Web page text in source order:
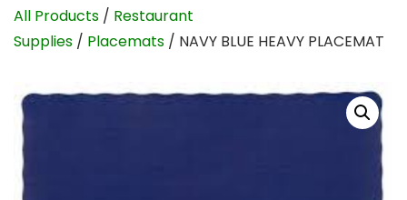
All Products / Restaurant
Supplies / Placemats / NAVY BLUE HEAVY PLACEMAT